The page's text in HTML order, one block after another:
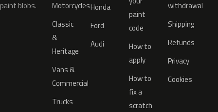
paint blobs.
Motorcycles
Classic
&
Heritage
Vans &
Commercial
Trucks
Honda
Ford
Audi
paint
code
How to
apply
How to
fix a
scratch
withdrawal
Shipping
Refunds
Privacy
Cookies